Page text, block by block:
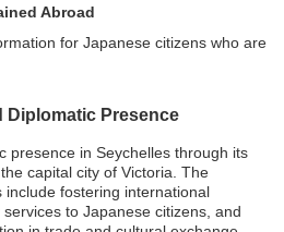
Abroad
for Japanese citizens who are
Diplomatic Presence
presence in Seychelles through its
capital city of Victoria. The
include fostering international
to Japanese citizens, and